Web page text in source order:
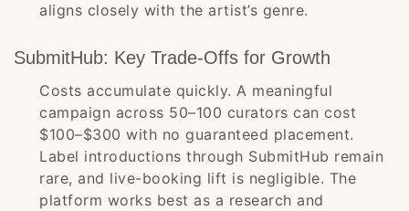
aligns closely with the artist’s genre.
SubmitHub: Key Trade-Offs for Growth
Costs accumulate quickly. A meaningful
campaign across 50–100 curators can cost
$100–$300 with no guaranteed placement.
Label introductions through SubmitHub remain
rare, and live-booking lift is negligible. The
platform works best as a research and